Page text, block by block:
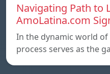
Navigating Path to
AmoLatina.com
In the dynamic world
process serves as the